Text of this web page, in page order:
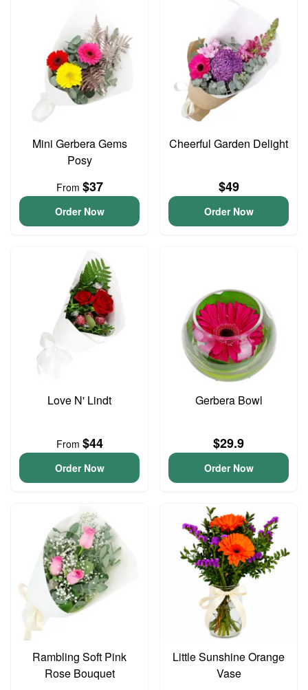
Mini Gerbera Gems
Posy
From $37
Order Now
Cheerful Garden Delight
$49
Order Now
Love N' Lindt
From $44
Order Now
Gerbera Bowl
$29.9
Order Now
Rambling Soft Pink
Rose Bouquet
Little Sunshine Orange
Vase